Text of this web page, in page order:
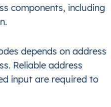
components, including
depends on address
Reliable address
input are required to